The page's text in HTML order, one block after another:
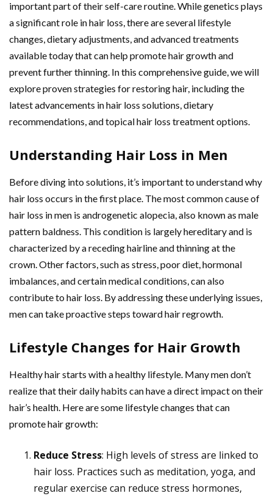
important part of their self-care routine. While genetics plays
a significant role in hair loss, there are several lifestyle
changes, dietary adjustments, and advanced treatments
available today that can help promote hair growth and
prevent further thinning. In this comprehensive guide, we will
explore proven strategies for restoring hair, including the
latest advancements in hair loss solutions, dietary
recommendations, and topical hair loss treatment options.
Understanding Hair Loss in Men
Before diving into solutions, it’s important to understand why
hair loss occurs in the first place. The most common cause of
hair loss in men is androgenetic alopecia, also known as male
pattern baldness. This condition is largely hereditary and is
characterized by a receding hairline and thinning at the
crown. Other factors, such as stress, poor diet, hormonal
imbalances, and certain medical conditions, can also
contribute to hair loss. By addressing these underlying issues,
men can take proactive steps toward hair regrowth.
Lifestyle Changes for Hair Growth
Healthy hair starts with a healthy lifestyle. Many men don’t
realize that their daily habits can have a direct impact on their
hair’s health. Here are some lifestyle changes that can
promote hair growth:
Reduce Stress: High levels of stress are linked to
hair loss. Practices such as meditation, yoga, and
regular exercise can reduce stress hormones,